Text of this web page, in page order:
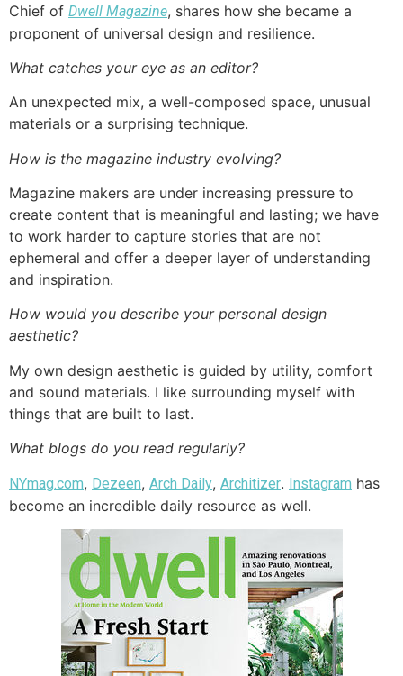
Chief of Dwell Magazine, shares how she became a
proponent of universal design and resilience.
What catches your eye as an editor?
An unexpected mix, a well-composed space, unusual
materials or a surprising technique.
How is the magazine industry evolving?
Magazine makers are under increasing pressure to
create content that is meaningful and lasting; we have
to work harder to capture stories that are not
ephemeral and offer a deeper layer of understanding
and inspiration.
How would you describe your personal design
aesthetic?
My own design aesthetic is guided by utility, comfort
and sound materials. I like surrounding myself with
things that are built to last.
What blogs do you read regularly?
NYmag.com, Dezeen, Arch Daily, Architizer. Instagram has
become an incredible daily resource as well.